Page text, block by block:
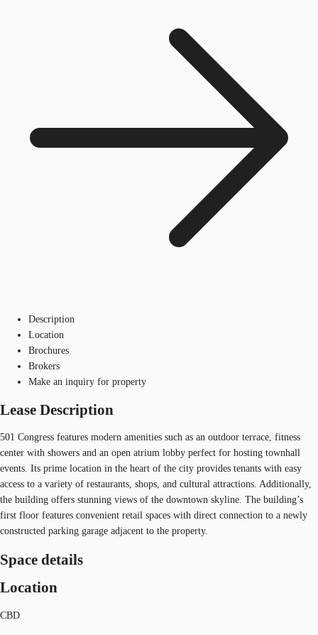
Description
Location
Brochures
Brokers
Make an inquiry for property
Lease Description
501 Congress features modern amenities such as an outdoor terrace, fitness
center with showers and an open atrium lobby perfect for hosting townhall
events. Its prime location in the heart of the city provides tenants with easy
access to a variety of restaurants, shops, and cultural attractions. Additionally,
the building offers stunning views of the downtown skyline. The building’s
first floor features convenient retail spaces with direct connection to a newly
constructed parking garage adjacent to the property.
Space details
Location
CBD